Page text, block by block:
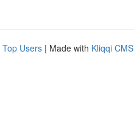
Top Users | Made with Kliqqi CMS